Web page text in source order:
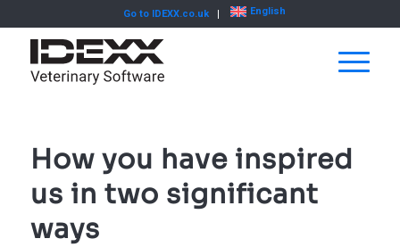
Go to IDEXX.co.uk English
How you have inspired
us in two significant
ways